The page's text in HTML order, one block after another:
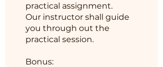
practical assignment.
Our instructor shall guide
you through out the
practical session.
Bonus: